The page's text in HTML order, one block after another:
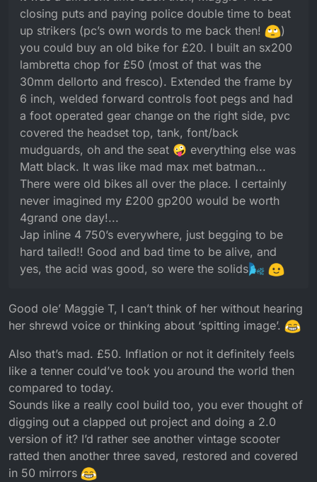
operated gear change on the right side, pvc
covered the headset top, tank, font/back
mudguards, oh and the seat 🤪 everything else was
Matt black. It was like mad max met batman...
There were old bikes all over the place. I certainly
never imagined my £200 gp200 would be worth
4grand one day!...
Jap inline 4 750’s everywhere, just begging to be
hard tailed!! Good and bad time to be alive, and yes,
the acid was good, so were the solids
closing puts and paying police double time to beat
up strikers (pc’s own words to me back then!
)
you could buy an old bike for £20. I built an sx200
lambretta chop for £50 (most of that was the
30mm dellorto and fresco). Extended the frame by
6 inch, welded forward controls foot pegs and had
a foot operated gear change on the right side, pvc
covered the headset top, tank, font/back
mudguards, oh and the seat 🤪 everything else was
Matt black. It was like mad max met batman...
There were old bikes all over the place. I certainly
never imagined my £200 gp200 would be worth
4grand one day!...
Jap inline 4 750’s everywhere, just begging to be
hard tailed!! Good and bad time to be alive, and
yes, the acid was good, so were the solids
Good ole’ Maggie T, I can’t think of her without hearing
her shrewd voice or thinking about ‘spitting image’.
Also that’s mad. £50. Inflation or not it definitely feels
like a tenner could’ve took you around the world then
compared to today.
Sounds like a really cool build too, you ever thought of
digging out a clapped out project and doing a 2.0
version of it? I’d rather see another vintage scooter
ratted then another three saved, restored and covered
in 50 mirrors